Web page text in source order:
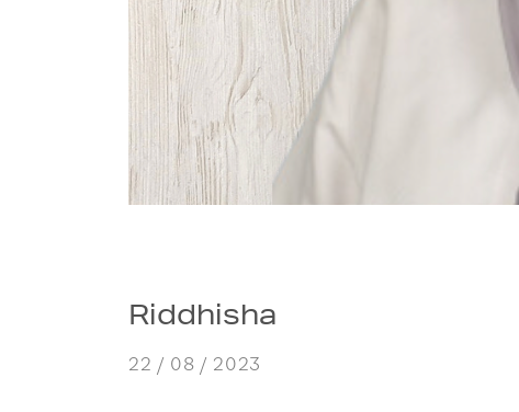
Riddhisha
22 / 08 / 2023